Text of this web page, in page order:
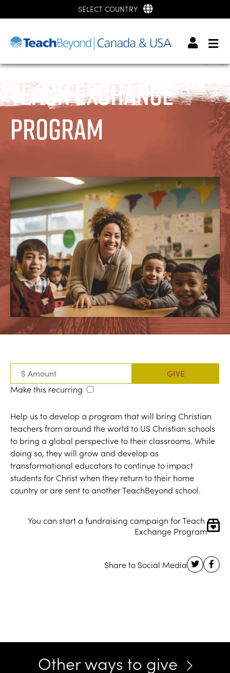
SELECT COUNTRY
Teach Exchange
Program
Make this recurring
Help us to develop a program that will bring Christian
teachers from around the world to US Christian schools
to bring a global perspective to their classrooms. While
doing so, they will grow and develop as
transformational educators to continue to impact
students for Christ when they return to their home
country or are sent to another TeachBeyond school.
You can start a fundraising campaign for Teach
Exchange Program
Other ways to give